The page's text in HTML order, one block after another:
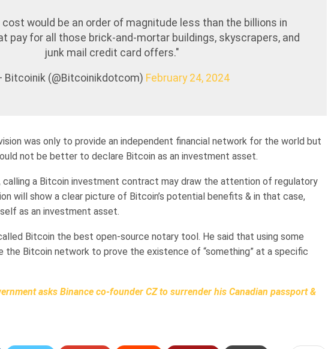
cost would be an order of magnitude less than the billions in
pay for all those brick-and-mortar buildings, skyscrapers, and
junk mail credit card offers."
Bitcoinik (@Bitcoinikdotcom) February 24, 2024
was only to provide an independent financial network for the world but
not be better to declare Bitcoin as an investment asset.
calling a Bitcoin investment contract may draw the attention of regulatory
will show a clear picture of Bitcoin’s potential benefits & in that case,
as an investment asset.
Bitcoin the best open-source notary tool. He said that using some
the Bitcoin network to prove the existence of “something” at a specific
asks Binance co-founder CZ to surrender his Canadian passport &